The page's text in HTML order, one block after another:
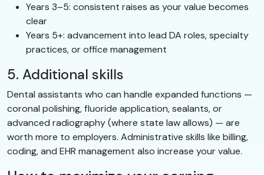
Years 3–5: consistent raises as your value becomes
clear
Years 5+: advancement into lead DA roles, specialty
practices, or office management
5. Additional skills
Dental assistants who can handle expanded functions —
coronal polishing, fluoride application, sealants, or
advanced radiography (where state law allows) — are
worth more to employers. Administrative skills like billing,
coding, and EHR management also increase your value.